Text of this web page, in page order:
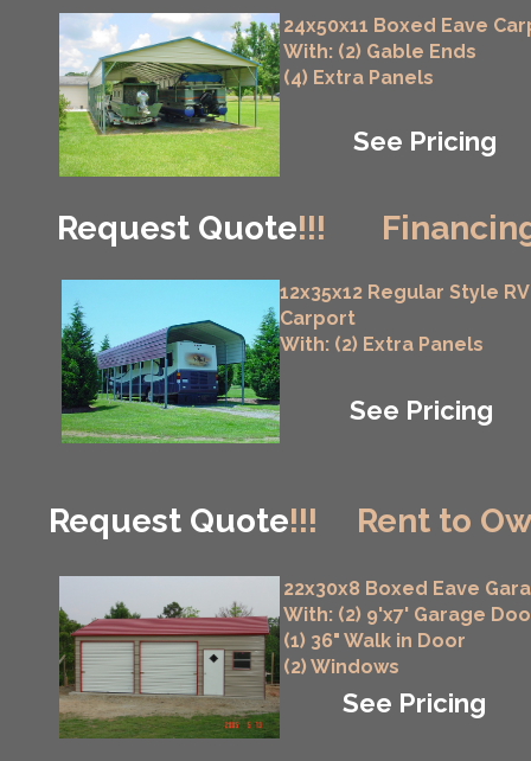
Request Quote!!!
Request Quote!!!
Rent to
12x35x12 Regular Style RV
Carport
With: (2) Extra Panels
See Pricing
24x50x11 Boxed Eave
With: (2) Gable Ends
(4) Extra Panels
See Pricing
22x30x8 Boxed Eave
With: (2) 9'x7' Garage
(1) 36" Walk in Door
(2) Windows
See Pricing